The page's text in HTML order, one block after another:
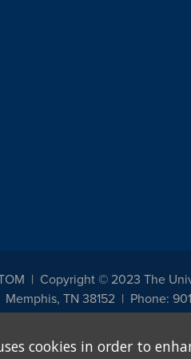
Copyright © 2023 The
Memphis, TN 38152 Phone:
to all employment, programs and
cookies in order to